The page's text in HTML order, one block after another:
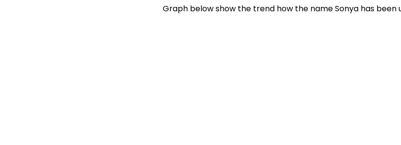
Graph below show the trend how the name Sonya has been